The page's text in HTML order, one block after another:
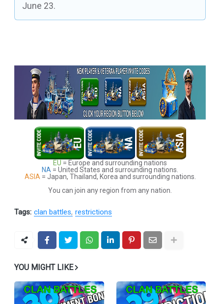
June 23.
EU = Europe and surrounding nations
NA = United States and surrounding nations.
ASIA= Japan, Thailand, Korea and surrounding nations.
You can join any region from any nation.
Tags: clan battles restrictions
YOU MIGHT LIKE